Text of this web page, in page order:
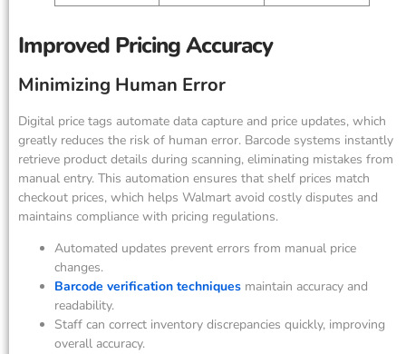
Improved Pricing Accuracy
Minimizing Human Error
Digital price tags automate data capture and price updates, which
greatly reduces the risk of human error. Barcode systems instantly
retrieve product details during scanning, eliminating mistakes from
manual entry. This automation ensures that shelf prices match
checkout prices, which helps Walmart avoid costly disputes and
maintains compliance with pricing regulations.
Automated updates prevent errors from manual price
changes.
Barcode verification techniques maintain accuracy and
readability.
Staff can correct inventory discrepancies quickly, improving
overall accuracy.